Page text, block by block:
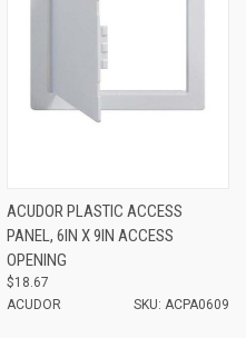
ACUDOR PLASTIC ACCESS
PANEL, 6IN X 9IN ACCESS
OPENING
$18.67
ACUDOR
SKU: ACPA0609